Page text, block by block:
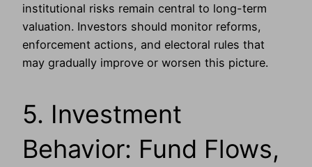
institutional risks remain central to long-term
valuation. Investors should monitor reforms,
enforcement actions, and electoral rules that
may gradually improve or worsen this picture.
5. Investment
Behavior: Fund Flows,